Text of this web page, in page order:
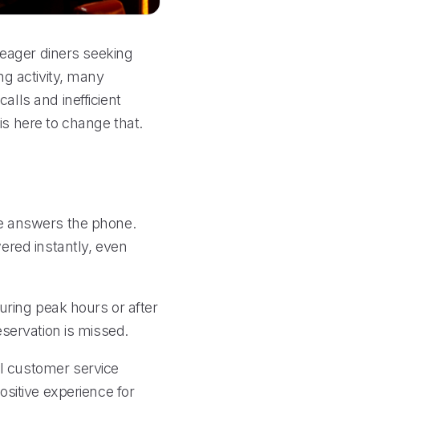
diners seeking
activity, many
and inefficient
here to change that.
answers the phone.
instantly, even
peak hours or after
is missed.
customer service
experience for